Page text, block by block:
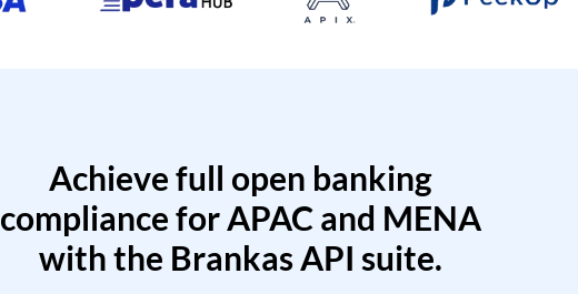
Achieve full open banking
compliance for APAC and MENA
with the Brankas API suite.